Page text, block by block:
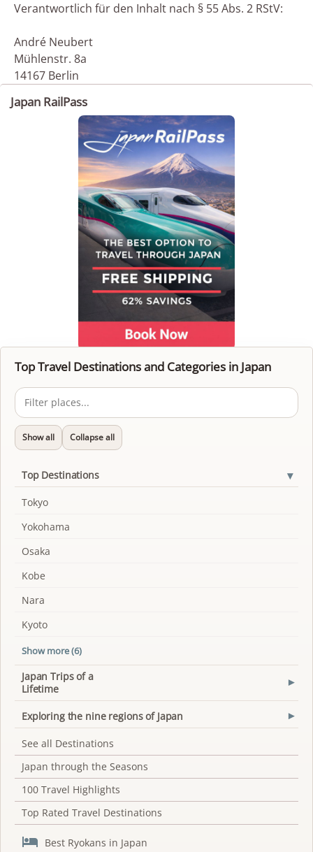
Verantwortlich für den Inhalt nach § 55 Abs. 2 RStV:
André Neubert
Mühlenstr. 8a
14167 Berlin
Japan RailPass
Top Travel Destinations and Categories in Japan
Show all Collapse all
Top Destinations ▾
Tokyo
Yokohama
Osaka
Kobe
Nara
Kyoto
Show more (6)
Japan Trips of a
Lifetime
▾
Exploring the nine regions of Japan ▾
See all Destinations
Japan through the Seasons
100 Travel Highlights
Top Rated Travel Destinations
 Best Ryokans in Japan